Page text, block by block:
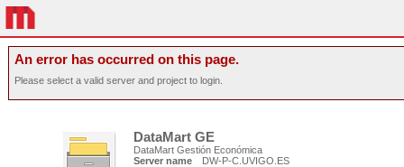
An error has occurred on this page.
Please select a valid server and project to login.
DataMart GE
DataMart Gestión Económica
Server name
DW-P-C.UVIGO.ES